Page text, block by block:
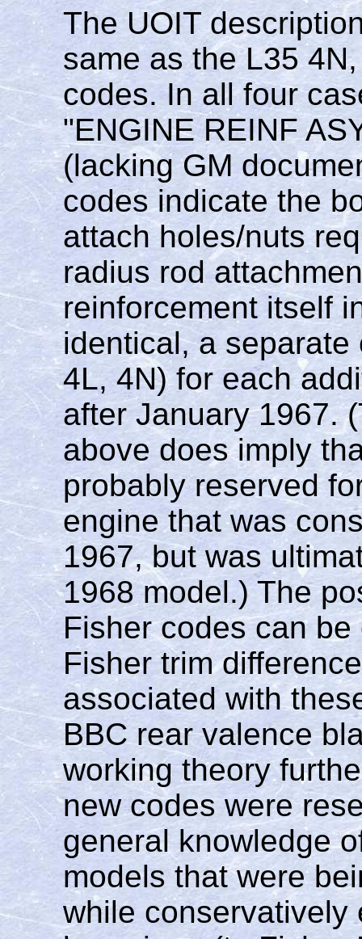
The UOIT
same as the L35
codes. In all four
"ENGINE REINF
(lacking GM
codes indicate the
attach holes/nuts
radius rod
reinforcement itself
identical, a
4L, 4N) for each
after January 1967.
above does imply
probably reserved
engine that was
1967, but was
1968 model.) The
Fisher codes can
Fisher trim
associated with
BBC rear valence
working theory
new codes were
general knowledge
models that were
while conservatively